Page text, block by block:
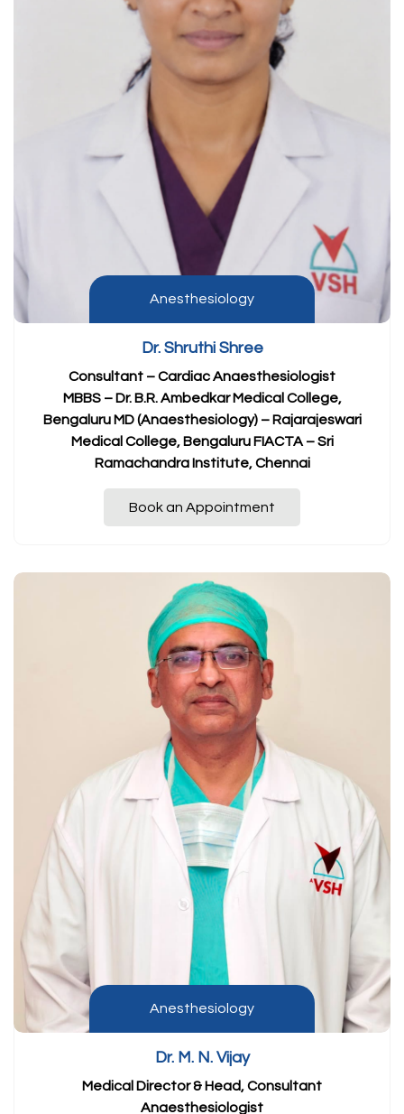
Anesthesiology
Dr. Shruthi Shree
Consultant – Cardiac Anaesthesiologist
MBBS – Dr. B.R. Ambedkar Medical College,
Bengaluru MD (Anaesthesiology) – Rajarajeswari
Medical College, Bengaluru FIACTA – Sri
Ramachandra Institute, Chennai
Book an Appointment
Anesthesiology
Dr. M. N. Vijay
Medical Director & Head, Consultant
Anaesthesiologist